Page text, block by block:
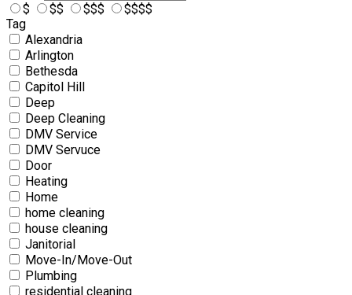
$
$$ $$$
$$$$
Tag
Alexandria
Arlington
Bethesda
Capitol Hill
Deep
Deep Cleaning
DMV Service
DMV Servuce
Door
Heating
Home
home cleaning
house cleaning
Janitorial
Move-In/Move-Out
Plumbing
residential cleaning